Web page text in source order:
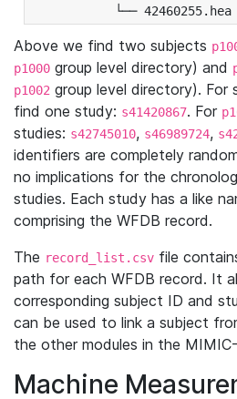
└── 42460255.hea
Above we find two subjects
p1000 group level directory) and
p1002 group level directory). For
find one study: s41420867. For
studies: s42745010, s46989724,
identifiers are completely
no implications for the
studies. Each study has a like
comprising the WFDB record.
The record_list.csv file
path for each WFDB record. It
corresponding subject ID and
can be used to link a subject
the other modules in the
Machine